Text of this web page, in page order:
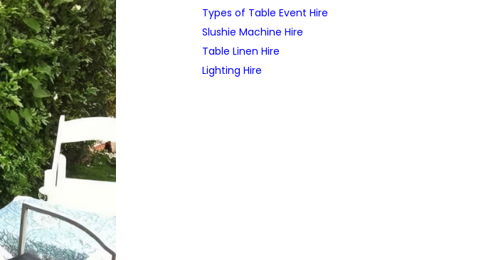
Types of Table Event Hire
Slushie Machine Hire
Table Linen Hire
Lighting Hire